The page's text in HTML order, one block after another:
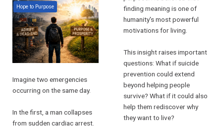
Hope to Purpose
Imagine two emergencies
occurring on the same day.
In the first, a man collapses
from sudden cardiac arrest.
finding meaning is one of
humanity's most powerful
motivations for living.
This insight raises important
questions: What if suicide
prevention could extend
beyond helping people
survive? What if it could also
help them rediscover why
they want to live?